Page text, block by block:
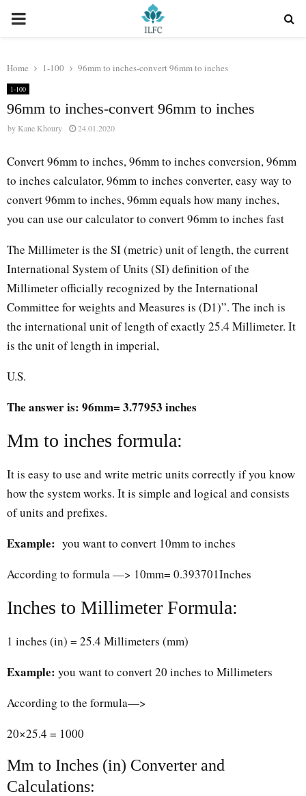
PRIMARY
Home 1-100 96mm to inches-convert 96mm to inches
1-100
96mm to inches-convert 96mm to inches
by Kane Khoury 24.01.2020
Convert 96mm to inches, 96mm to inches conversion, 96mm
to inches calculator, 96mm to inches converter, easy way to
convert 96mm to inches, 96mm equals how many inches,
you can use our calculator to convert 96mm to inches fast
The Millimeter is the SI (metric) unit of length, the current
International System of Units (SI) definition of the
Millimeter officially recognized by the International
Committee for weights and Measures is (D1)”. The inch is
the international unit of length of exactly 25.4 Millimeter. It
is the unit of length in imperial,
U.S.
The answer is: 96mm= 3.77953 inches
Mm to inches formula:
It is easy to use and write metric units correctly if you know
how the system works. It is simple and logical and consists
of units and prefixes.
Example: you want to convert 10mm to inches
According to formula —> 10mm= 0.393701Inches
Inches to Millimeter Formula:
1 inches (in) = 25.4 Millimeters (mm)
Example: you want to convert 20 inches to Millimeters
According to the formula—>
20×25.4 = 1000
Mm to Inches (in) Converter and
Calculations: